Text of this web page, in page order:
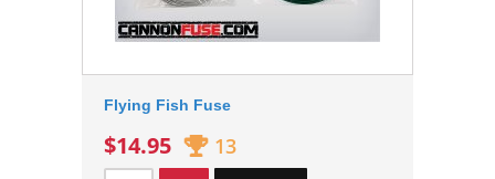
Flying Fish Fuse
$14.95 13